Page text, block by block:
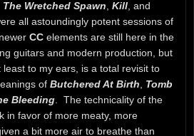
The Wretched Spawn, Kill, and
all astoundingly potent sessions of
CC elements are still here in the
guitars and modern production, but
to my ears, is a total revisit to
of Butchered At Birth, Tomb
Bleeding. The technicality of the
in favor of more meaty, more
a bit more air to breathe than